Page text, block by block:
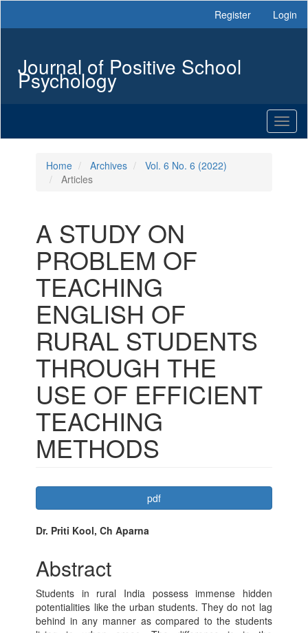
Sidebar
Register Login
Journal of Positive School
Psychology
Home Archives
Vol. 6 No. 6 (2022)
Articles
A STUDY ON
PROBLEM OF
TEACHING
ENGLISH OF
RURAL STUDENTS
THROUGH THE
USE OF EFFICIENT
TEACHING
METHODS
Article
Sidebar
pdf
Main
Article
Content
Dr. Priti Kool, Ch Aparna
Abstract
Students in rural India possess immense hidden
potentialities like the urban students. They do not lag
behind in any manner as compared to the students